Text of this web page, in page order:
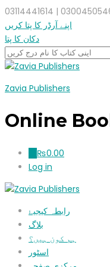
اپنے آرڈر کا پتا کریں
دکان کا پتا
Zavia Publishers
Online
₨0.00
Log in
رابطہ کیجیۓ
بلاگ
ہم کون ہیں؟
اسٹور